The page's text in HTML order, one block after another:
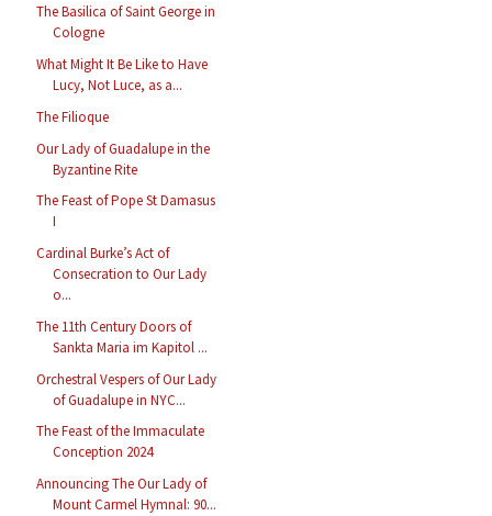
The Basilica of Saint George in
Cologne
What Might It Be Like to Have
Lucy, Not Luce, as a...
The Filioque
Our Lady of Guadalupe in the
Byzantine Rite
The Feast of Pope St Damasus
I
Cardinal Burke’s Act of
Consecration to Our Lady
o...
The 11th Century Doors of
Sankta Maria im Kapitol ...
Orchestral Vespers of Our Lady
of Guadalupe in NYC...
The Feast of the Immaculate
Conception 2024
Announcing The Our Lady of
Mount Carmel Hymnal: 90...